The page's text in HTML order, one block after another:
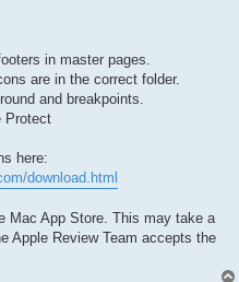
in master pages.
are in the correct folder.
and breakpoints.
Protect
here:
download.html
Mac App Store. This may take a
Apple Review Team accepts the